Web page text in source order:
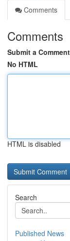
Comments
Comments
Submit a Comment
No HTML
HTML is disabled
Search
Published News